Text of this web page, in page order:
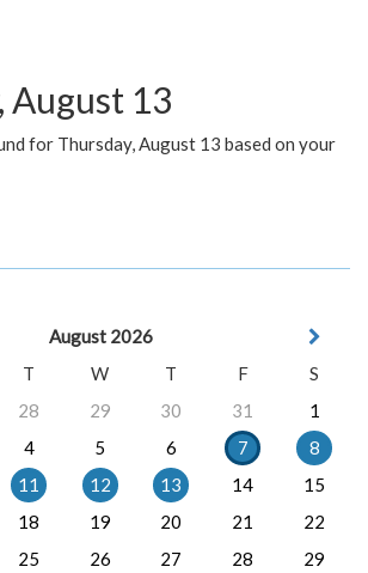
August 13
for Thursday, August 13 based on your
August 2026
T W T F
S
28 29 30 31
1
4 5 6 7
8
11 12 13 14
15
18 19 20 21
22
25 26 27 28
29